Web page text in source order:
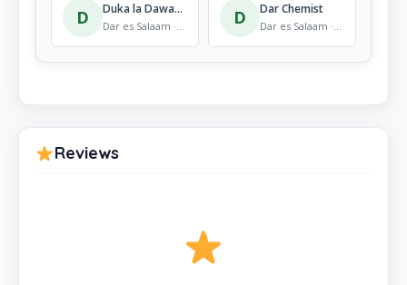
D Duka la Dawa – pharmacy
Dar es Salaam · Pharmacy D Dar Chemist
Dar es Salaam · Pharmacy
Reviews